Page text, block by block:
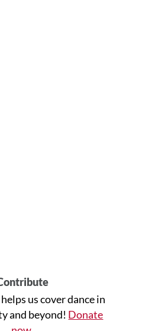
us cover dance in
and beyond! Donate